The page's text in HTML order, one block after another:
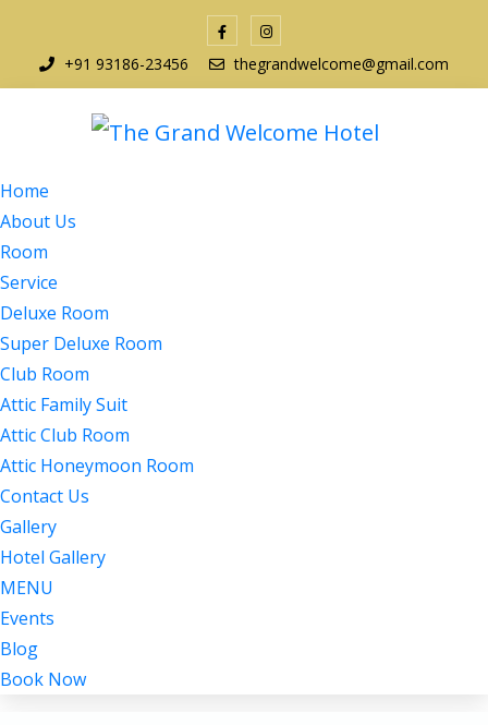
+91 93186-23456 thegrandwelcome@gmail.com
Home
About Us
Room
Service
Deluxe Room
Super Deluxe Room
Club Room
Attic Family Suit
Attic Club Room
Attic Honeymoon Room
Contact Us
Gallery
Hotel Gallery
MENU
Events
Blog
Book Now